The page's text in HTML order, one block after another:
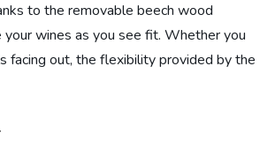
to the removable beech wood
wines as you see fit. Whether you
out, the flexibility provided by the